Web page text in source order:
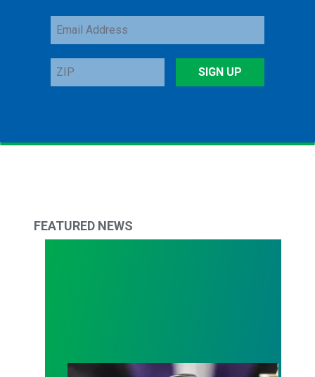
Email
Address
ZIP
SIGN UP
FEATURED NEWS
Judge sides with AFSCME workers to protect